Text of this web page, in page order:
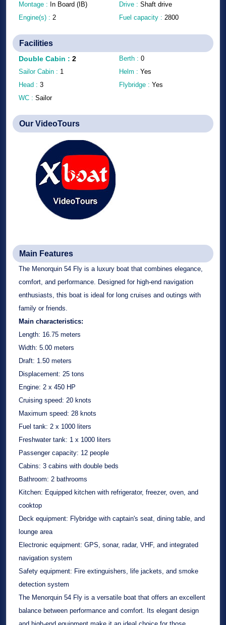
Montage : In Board (IB)
Engine(s) : 2
Drive : Shaft drive
Fuel capacity : 2800
Facilities
Double Cabin : 2
Sailor Cabin : 1
Head : 3
WC : Sailor
Berth : 0
Helm : Yes
Flybridge : Yes
Our VideoTours
Main Features
The Menorquin 54 Fly is a luxury boat that combines elegance,
comfort, and performance. Designed for high-end navigation
enthusiasts, this boat is ideal for long cruises and outings with
family or friends.
Main characteristics:
Length: 16.75 meters
Width: 5.00 meters
Draft: 1.50 meters
Displacement: 25 tons
Engine: 2 x 450 HP
Cruising speed: 20 knots
Maximum speed: 28 knots
Fuel tank: 2 x 1000 liters
Freshwater tank: 1 x 1000 liters
Passenger capacity: 12 people
Cabins: 3 cabins with double beds
Bathroom: 2 bathrooms
Kitchen: Equipped kitchen with refrigerator, freezer, oven, and
cooktop
Deck equipment: Flybridge with captain's seat, dining table, and
lounge area
Electronic equipment: GPS, sonar, radar, VHF, and integrated
navigation system
Safety equipment: Fire extinguishers, life jackets, and smoke
detection system
The Menorquin 54 Fly is a versatile boat that offers an excellent
balance between performance and comfort. Its elegant design